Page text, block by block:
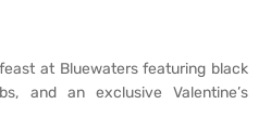
at Bluewaters featuring black
and an exclusive Valentine’s